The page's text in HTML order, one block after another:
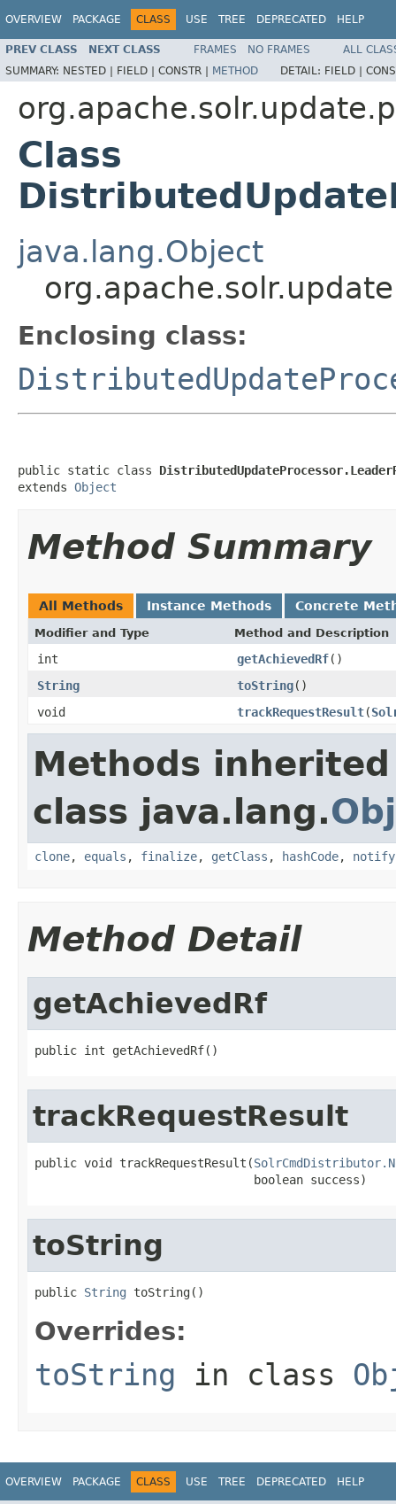
OVERVIEW PACKAGE CLASS USE TREE DEPRECATED HELP
PREV CLASS NEXT CLASS FRAMES NO FRAMES
ALL
SUMMARY: NESTED | FIELD | CONSTR | METHOD DETAIL: FIELD |
Class
java.lang.Object
Enclosing class:
public static class
extends Object
Method Summary
All Methods Instance Methods Concrete
Modifier and Type Method and Description
int getAchievedRf()
String
toString()
void
trackRequestResult(
Methods
class java.lang.
clone, equals , finalize, getClass , hashCode, notify
Method Detail
getAchievedRf
public int getAchievedRf()
trackRequestResult
public void trackRequestResult(
                               boolean success)
toString
public String toString()
Overrides:
toString in class
OVERVIEW PACKAGE CLASS USE TREE DEPRECATED HELP